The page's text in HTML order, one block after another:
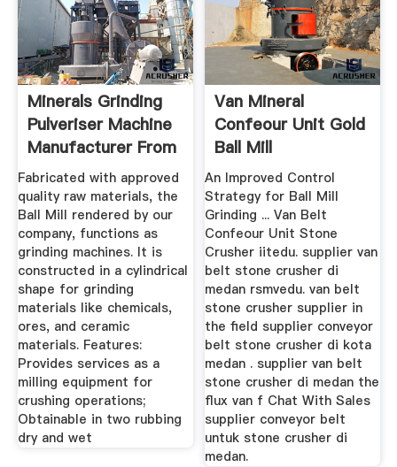
Minerals Grinding
Pulveriser Machine
Manufacturer From
...
Fabricated with approved
quality raw materials, the
Ball Mill rendered by our
company, functions as
grinding machines. It is
constructed in a cylindrical
shape for grinding
materials like chemicals,
ores, and ceramic
materials. Features:
Provides services as a
milling equipment for
crushing operations;
Obtainable in two rubbing
dry and wet
Van Mineral
Confeour Unit Gold
Ball Mill
An Improved Control
Strategy for Ball Mill
Grinding ... Van Belt
Confeour Unit Stone
Crusher iitedu. supplier van
belt stone crusher di
medan rsmvedu. van belt
stone crusher supplier in
the field supplier conveyor
belt stone crusher di kota
medan . supplier van belt
stone crusher di medan the
flux van f Chat With Sales
supplier conveyor belt
untuk stone crusher di
medan.